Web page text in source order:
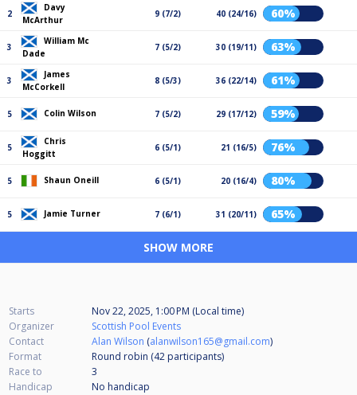
2
Davy
McArthur
9 (7/2) 40 (24/16) 60%
3
William Mc
Dade
7 (5/2) 30 (19/11) 63%
3
James
McCorkell
8 (5/3) 36 (22/14) 61%
5 Colin Wilson 7 (5/2) 29 (17/12) 59%
5
Chris
Hoggitt
6 (5/1) 21 (16/5) 76%
5 Shaun Oneill 6 (5/1) 20 (16/4) 80%
5 Jamie Turner 7 (6/1) 31 (20/11) 65%
SHOW MORE
Starts
Nov 22, 2025, 1:00 PM (Local time)
Organizer
Scottish Pool Events
Contact
Alan Wilson (alanwilson165@gmail.com)
Format
Round robin (42 participants)
Race to
3
Handicap
No handicap